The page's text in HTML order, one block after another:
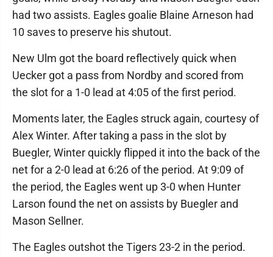
had two assists. Eagles goalie Blaine Arneson had
10 saves to preserve his shutout.
New Ulm got the board reflectively quick when
Uecker got a pass from Nordby and scored from
the slot for a 1-0 lead at 4:05 of the first period.
Moments later, the Eagles struck again, courtesy of
Alex Winter. After taking a pass in the slot by
Buegler, Winter quickly flipped it into the back of the
net for a 2-0 lead at 6:26 of the period. At 9:09 of
the period, the Eagles went up 3-0 when Hunter
Larson found the net on assists by Buegler and
Mason Sellner.
The Eagles outshot the Tigers 23-2 in the period.